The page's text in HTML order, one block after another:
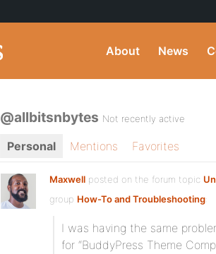
About News
@allbitsnbytes Not recently active
Personal Mentions Favorites
Maxwell posted on the forum topic
group How-To and Troubleshooting:
I was having the same
for “BuddyPress Theme